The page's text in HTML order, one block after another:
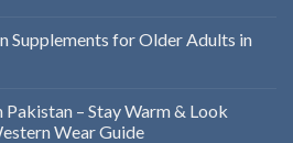
Supplements for Older Adults in
– Stay Warm & Look
Wear Guide